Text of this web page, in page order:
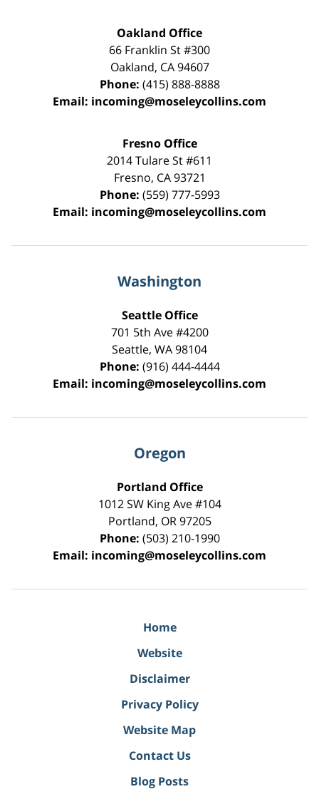
Oakland Office
66 Franklin St#300
Oakland, CA 94607
Phone: (415) 888-8888
Email: incoming@moseleycollins.com
Fresno Office
2014 Tulare St#611
Fresno, CA 93721
Phone: (559) 777-5993
Email: incoming@moseleycollins.com
Washington
Seattle Office
701 5th Ave #4200
Seattle, WA98104
Phone: (916) 444-4444
Email: incoming@moseleycollins.com
Oregon
Portland Office
1012 SW King Ave #104
Portland, OR 97205
Phone: (503) 210-1990
Email: incoming@moseleycollins.com
Home
Website
Disclaimer
Privacy Policy
Website Map
Contact Us
Blog Posts